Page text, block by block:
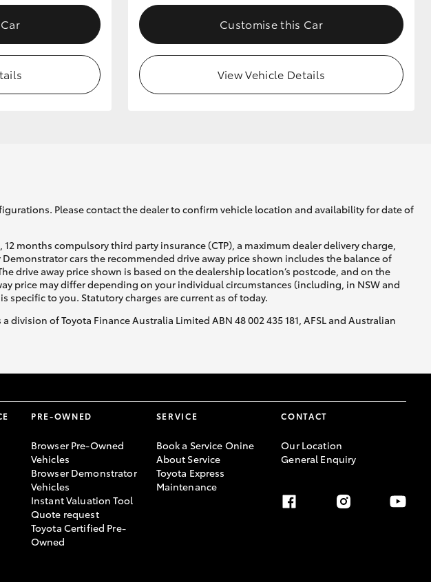
Customise this Car
View Vehicle Details
Please contact the dealer to confirm vehicle location and availability for date of
months compulsory third party insurance (CTP), a maximum dealer delivery charge,
cars the recommended drive away price shown includes the balance of
drive away price shown is based on the dealership location’s postcode, and on the
price may differ depending on your individual circumstances (including, in NSW and
specific to you. Statutory charges are current as of today.
of Toyota Finance Australia Limited ABN 48 002 435 181, AFSL and Australian
PRE-OWNED
Browser Pre-Owned
Vehicles
Browser Demonstrator
Vehicles
Instant Valuation Tool
Quote request
Toyota Certified Pre-
Owned
SERVICE
Book a Service Onine
About Service
Toyota Express
Maintenance
CONTACT
Our Location
General Enquiry